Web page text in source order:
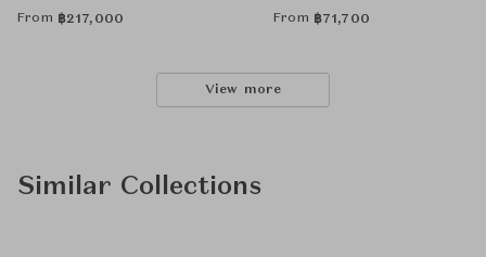
From ฿217,000 From ฿71,700
View more
Similar Collections